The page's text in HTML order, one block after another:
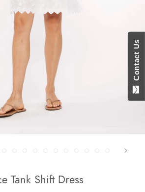
Tank Shift Dress
Contact Us